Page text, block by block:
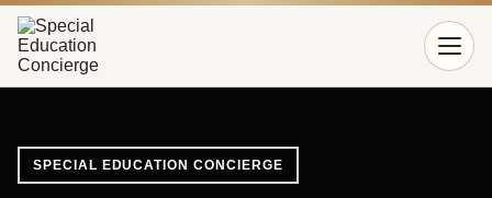
SPECIAL EDUCATION CONCIERGE